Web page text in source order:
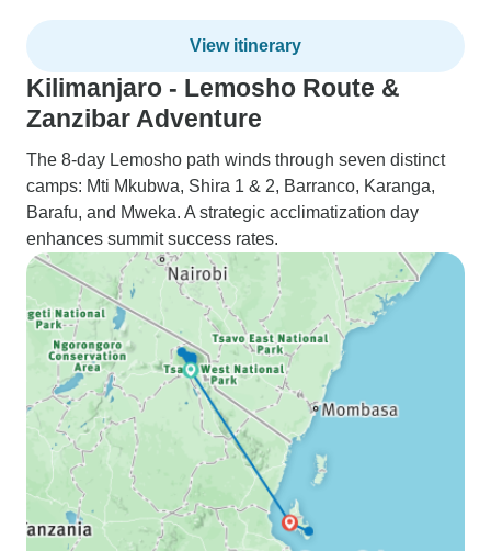
View itinerary
Kilimanjaro - Lemosho Route &
Zanzibar Adventure
The 8-day Lemosho path winds through seven distinct
camps: Mti Mkubwa, Shira 1 & 2, Barranco, Karanga,
Barafu, and Mweka. A strategic acclimatization day
enhances summit success rates.